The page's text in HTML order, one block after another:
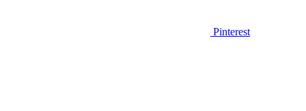
Pinterest